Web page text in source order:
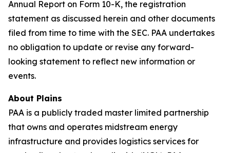
Annual Report on Form 10-K, the registration
statement as discussed herein and other documents
filed from time to time with the SEC. PAA undertakes
no obligation to update or revise any forward-
looking statement to reflect new information or
events.
About Plains
PAA is a publicly traded master limited partnership
that owns and operates midstream energy
infrastructure and provides logistics services for